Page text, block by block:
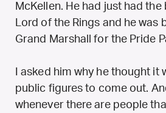
McKellen. He had just had
Lord of the Rings and he was
Grand Marshall for the Pride
I asked him why he thought
public figures to come out.
whenever there are people